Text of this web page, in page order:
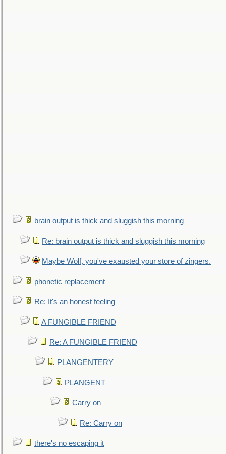
brain output is thick and sluggish this morning
Re: brain output is thick and sluggish this morning
Maybe Wolf, you've exausted your store of zingers.
phonetic replacement
Re: It's an honest feeling
A FUNGIBLE FRIEND
Re: A FUNGIBLE FRIEND
PLANGENTERY
PLANGENT
Carry on
Re: Carry on
there's no escaping it